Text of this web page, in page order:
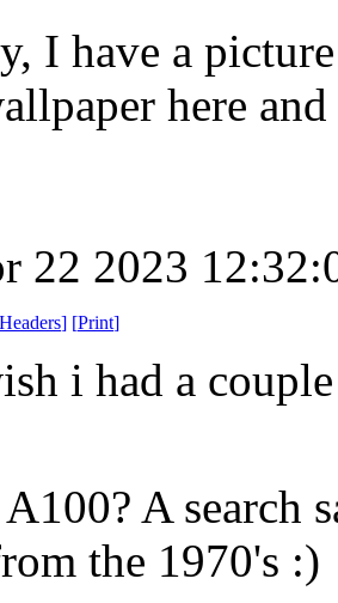
I have a
here
22 2023
Headers] [Print]
i had a
A search
the 1970's :)